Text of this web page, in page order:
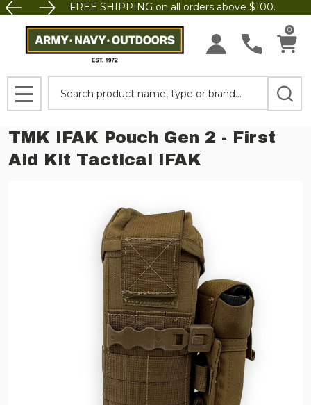
FREE SHIPPING on all orders above $100.
0
MENU
TMK IFAK Pouch Gen 2 - First
Aid Kit Tactical IFAK